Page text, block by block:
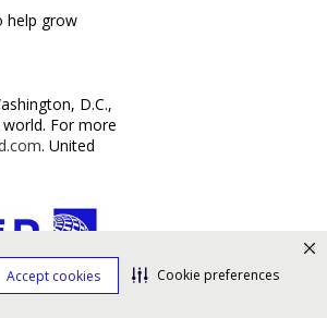
Accept cookies Cookie preferences
help grow
D.C.,
For more
. United